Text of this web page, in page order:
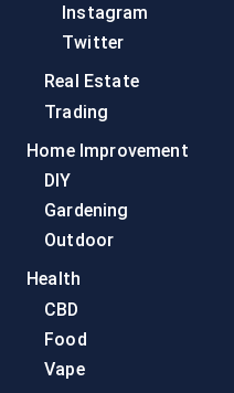
Instagram
Twitter
Real Estate
Trading
Home Improvement
DIY
Gardening
Outdoor
Health
CBD
Food
Vape